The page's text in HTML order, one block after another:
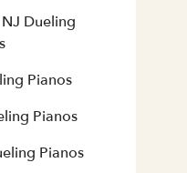
Dueling
Pianos
Pianos
Pianos